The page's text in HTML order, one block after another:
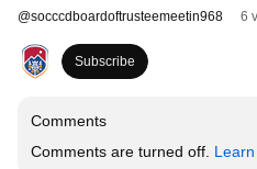
@socccdboardoftrusteemeetin968 6
Subscribe
Comments
Comments are turned off.